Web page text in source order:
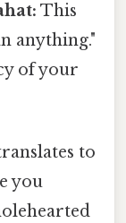
This
anything."
of your
to
you